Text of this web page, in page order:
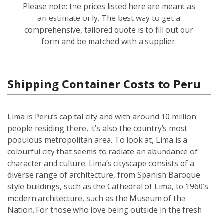
Please note: the prices listed here are meant as
an estimate only. The best way to get a
comprehensive, tailored quote is to fill out our
form and be matched with a supplier.
Shipping Container Costs to Peru
Lima is Peru’s capital city and with around 10 million
people residing there, it’s also the country’s most
populous metropolitan area. To look at, Lima is a
colourful city that seems to radiate an abundance of
character and culture. Lima’s cityscape consists of a
diverse range of architecture, from Spanish Baroque
style buildings, such as the Cathedral of Lima, to 1960’s
modern architecture, such as the Museum of the
Nation. For those who love being outside in the fresh